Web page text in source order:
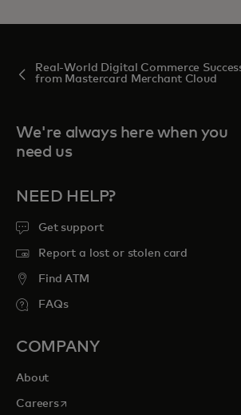
Real-World Digital Commerce
from Mastercard Merchant Cloud
We're always here when you
need us
NEED HELP?
Get support
Report a lost or stolen card
Find ATM
FAQs
COMPANY
About
Careersopens in a new tab